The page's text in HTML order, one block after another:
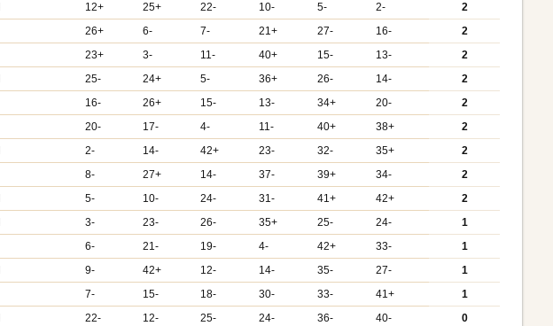
12+ 25+ 22- 10- 5- 2-
2
26+ 6- 7- 21+ 27- 16-
2
23+ 3- 11- 40+ 15- 13-
2
25- 24+ 5- 36+ 26- 14-
2
16- 26+ 15- 13- 34+ 20-
2
20- 17- 4- 11- 40+ 38+
2
2- 14- 42+ 23- 32- 35+
2
8- 27+ 14- 37- 39+ 34-
2
5- 10- 24- 31- 41+ 42+
2
3- 23- 26- 35+ 25- 24-
1
6- 21- 19- 4- 42+ 33-
1
9- 42+ 12- 14- 35- 27-
1
7- 15- 18- 30- 33- 41+
1
22- 12- 25- 24- 36- 40-
0